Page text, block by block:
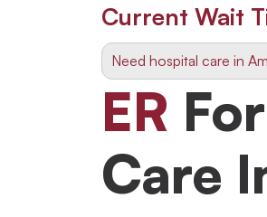
Current Wait
Need hospital care in
ER
Care